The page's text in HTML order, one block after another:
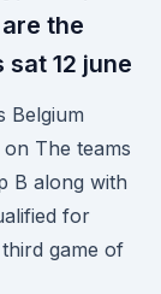
the
12 june
Belgium
The teams
B along with
for
game of